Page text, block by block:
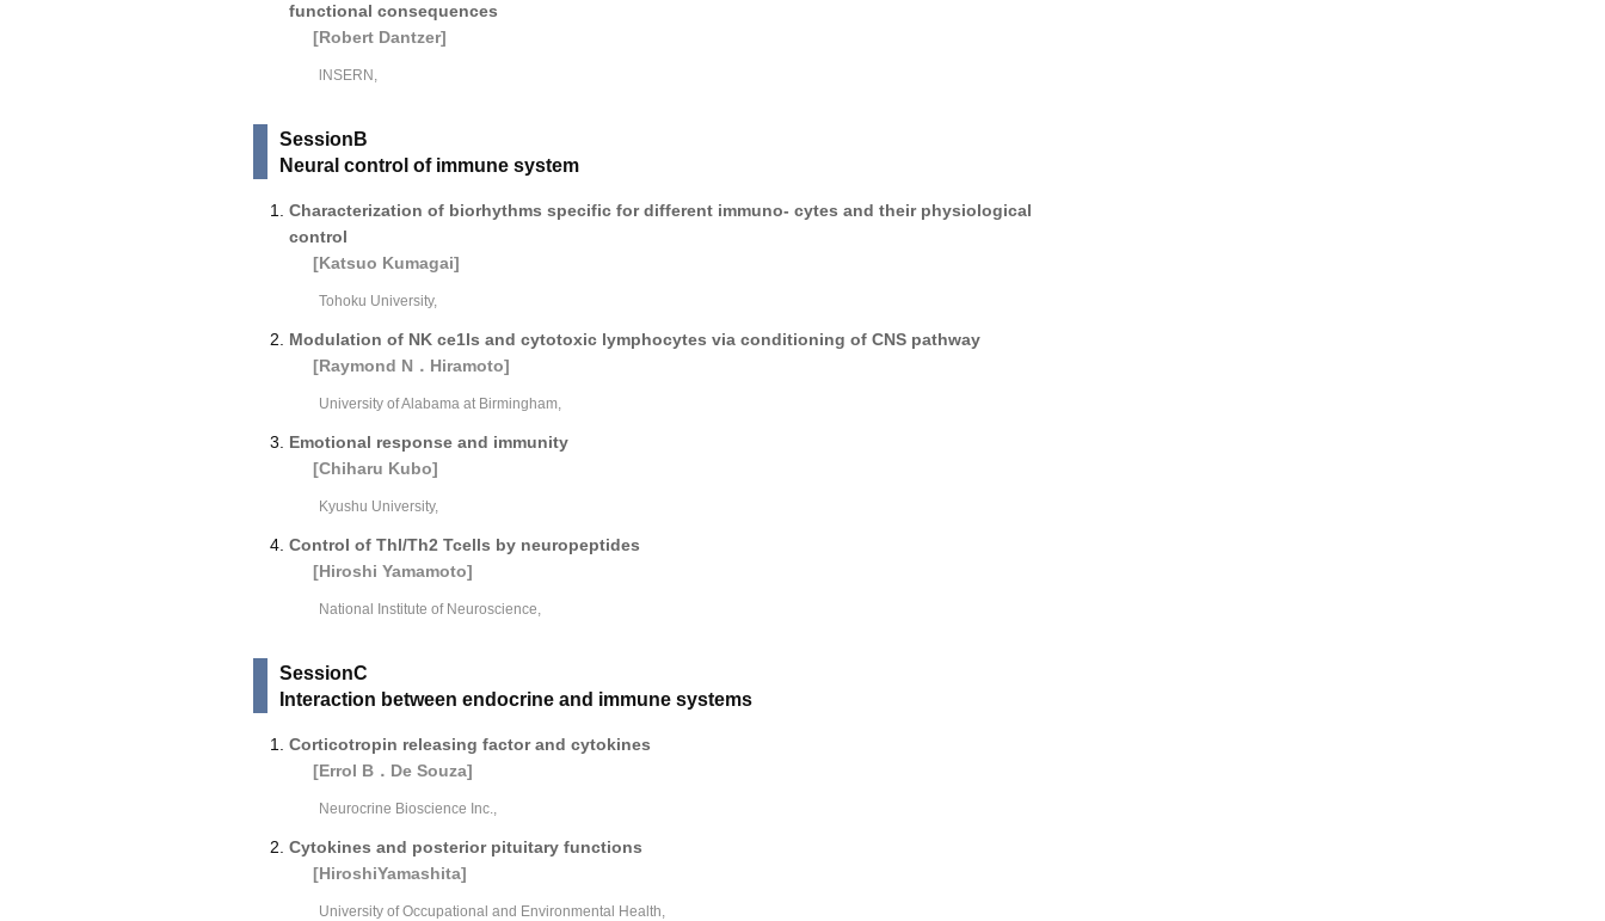
functional consequences
[Robert Dantzer]
lNSERN,
SessionB
Neural control of immune system
Characterization of biorhythms specific for different immuno- cytes and their physiological
control
[Katsuo Kumagai]
Tohoku University,
Modulation of NK ce1ls and cytotoxic lymphocytes via conditioning of CNS pathway
[Raymond N．Hiramoto]
University of Alabama at Birmingham,
Emotional response and immunity
[Chiharu Kubo]
Kyushu University,
Control of Thl/Th2 Tcells by neuropeptides
[Hiroshi Yamamoto]
National Institute of Neuroscience,
SessionC
Interaction between endocrine and immune systems
Corticotropin releasing factor and cytokines
[Errol B．De Souza]
Neurocrine Bioscience Inc.,
Cytokines and posterior pituitary functions
[HiroshiYamashita]
University of Occupational and Environmental Health,